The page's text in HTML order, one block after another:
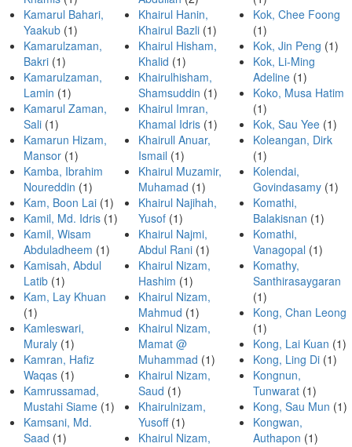
Kamarul Bahari,
Yaakub (1)
Kamarulzaman,
Bakri (1)
Kamarulzaman,
Lamin (1)
Kamarul Zaman,
Sali (1)
Kamarun Hizam,
Mansor (1)
Kamba, Ibrahim
Noureddin (1)
Kam, Boon Lai (1)
Kamil, Md. Idris (1)
Kamil, Wisam
Abduladheem (1)
Kamisah, Abdul
Latib (1)
Kam, Lay Khuan
(1)
Kamleswari,
Muraly (1)
Kamran, Hafiz
Waqas (1)
Kamrussamad,
Mustahi Siame (1)
Kamsani, Md.
Saad (1)
Khairul Hanin,
Khairul Bazli (1)
Khairul Hisham,
Khalid (1)
Khairulhisham,
Shamsuddin (1)
Khairul Imran,
Khamal Idris (1)
Khairull Anuar,
Ismail (1)
Khairul Muzamir,
Muhamad (1)
Khairul Najihah,
Yusof (1)
Khairul Najmi,
Abdul Rani (1)
Khairul Nizam,
Hashim (1)
Khairul Nizam,
Mahmud (1)
Khairul Nizam,
Mamat @
Muhammad (1)
Khairul Nizam,
Saud (1)
Khairulnizam,
Yusoff(1)
Khairul Nizam,
Kok, Chee Foong
(1)
Kok, Jin Peng (1)
Kok, Li-Ming
Adeline (1)
Koko, Musa Hatim
(1)
Kok, Sau Yee (1)
Koleangan, Dirk
(1)
Kolendai,
Govindasamy (1)
Komathi,
Balakisnan (1)
Komathi,
Vanagopal (1)
Komathy,
Santhirasaygaran
(1)
Kong, Chan Leong
(1)
Kong, Lai Kuan (1)
Kong, Ling Di (1)
Kongnun,
Tunwarat (1)
Kong, Sau Mun (1)
Kongwan,
Authapon (1)